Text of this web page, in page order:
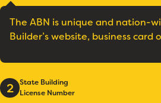
The ABN is unique and nation-
Builder’s website, business card
2
State Building
License Number